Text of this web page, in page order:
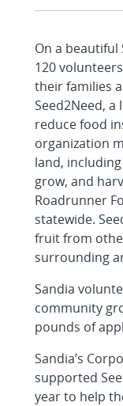
On a beautiful
120
their families
Seed2Need,
reduce food
organization
land,
grow, and
Roadrunner
statewide.
fruit from
surrounding
Sandia
community
pounds of
Sandia’s
supported
year to help